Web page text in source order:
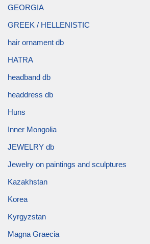
GEORGIA
GREEK / HELLENISTIC
hair ornament db
HATRA
headband db
headdress db
Huns
Inner Mongolia
JEWELRY db
Jewelry on paintings and sculptures
Kazakhstan
Korea
Kyrgyzstan
Magna Graecia